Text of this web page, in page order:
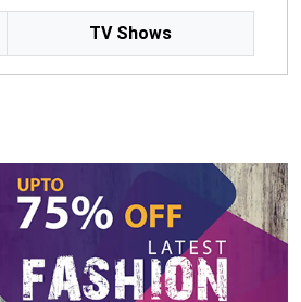
TV Shows